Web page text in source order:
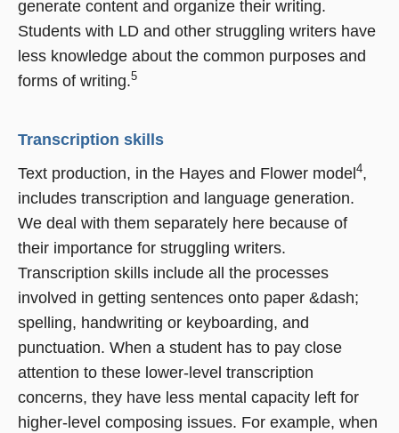
generate content and organize their writing.
Students with LD and other struggling writers have
less knowledge about the common purposes and
forms of writing.5
Transcription skills
Text production, in the Hayes and Flower model4,
includes transcription and language generation.
We deal with them separately here because of
their importance for struggling writers.
Transcription skills include all the processes
involved in getting sentences onto paper &dash;
spelling, handwriting or keyboarding, and
punctuation. When a student has to pay close
attention to these lower-level transcription
concerns, they have less mental capacity left for
higher-level composing issues. For example, when